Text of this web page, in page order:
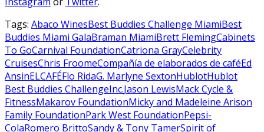
Tags: Abaco WinesBest Buddies Challenge MiamiBest
Buddies Miami GalaBraman MiamiBrett FlemingCabinets
To GoCarnival FoundationCatriona GrayCelebrity
CruisesChris FroomeCompañía de elaborados de caféEd
AnsinELCAFÉFlo RidaG. Marlyne SextonHublotHublot
Best Buddies ChallengeInc.Jason LewisMack Cycle &
FitnessMakarov FoundationMicky and Madeleine Arison
Family FoundationPark West FoundationPepsi-
ColaRomero BrittoSandy & Tony TamerSpirit of